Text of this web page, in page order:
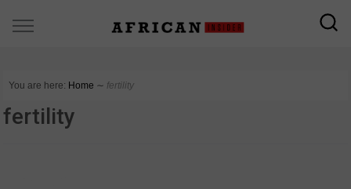
You are here: Home ∼ fertility
fertility